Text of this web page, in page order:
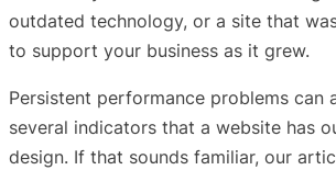
outdated technology, or a site that
to support your business as it grew.
Persistent performance problems can
several indicators that a website has
design. If that sounds familiar, our